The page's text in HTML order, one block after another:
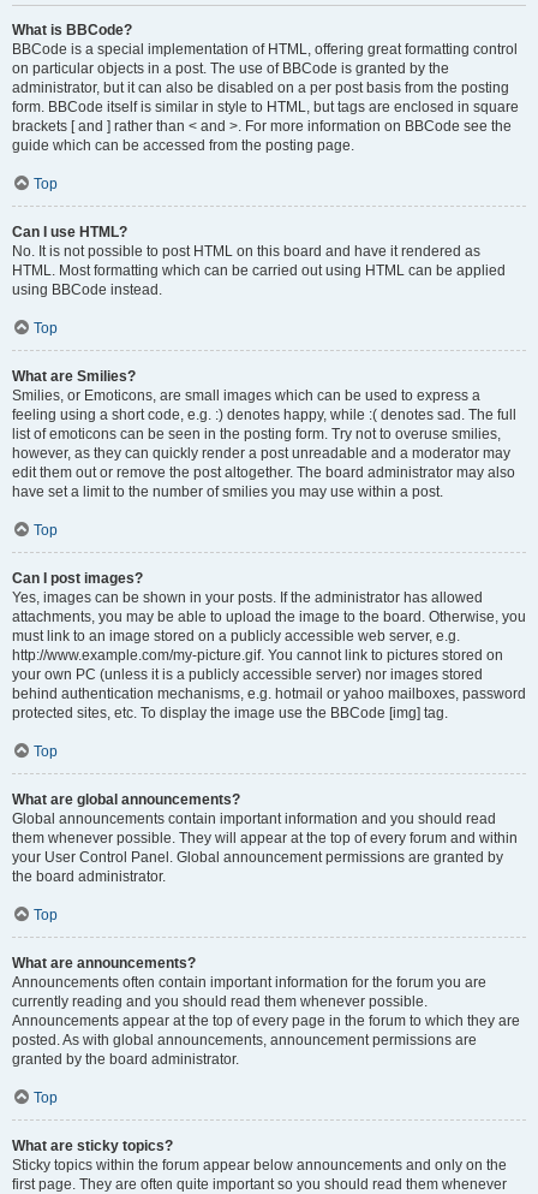
What is BBCode?
BBCode is a special implementation of HTML, offering great formatting control
on particular objects in a post. The use of BBCode is granted by the
administrator, but it can also be disabled on a per post basis from the posting
form. BBCode itself is similar in style to HTML, but tags are enclosed in square
brackets [ and ] rather than < and >. For more information on BBCode see the
guide which can be accessed from the posting page.
Top
Can I use HTML?
No. It is not possible to post HTML on this board and have it rendered as
HTML. Most formatting which can be carried out using HTML can be applied
using BBCode instead.
Top
What are Smilies?
Smilies, or Emoticons, are small images which can be used to express a
feeling using a short code, e.g. :) denotes happy, while :( denotes sad. The full
list of emoticons can be seen in the posting form. Try not to overuse smilies,
however, as they can quickly render a post unreadable and a moderator may
edit them out or remove the post altogether. The board administrator may also
have set a limit to the number of smilies you may use within a post.
Top
Can I post images?
Yes, images can be shown in your posts. If the administrator has allowed
attachments, you may be able to upload the image to the board. Otherwise, you
must link to an image stored on a publicly accessible web server, e.g.
http://www.example.com/my-picture.gif. You cannot link to pictures stored on
your own PC (unless it is a publicly accessible server) nor images stored
behind authentication mechanisms, e.g. hotmail or yahoo mailboxes, password
protected sites, etc. To display the image use the BBCode [img] tag.
Top
What are global announcements?
Global announcements contain important information and you should read
them whenever possible. They will appear at the top of every forum and within
your User Control Panel. Global announcement permissions are granted by
the board administrator.
Top
What are announcements?
Announcements often contain important information for the forum you are
currently reading and you should read them whenever possible.
Announcements appear at the top of every page in the forum to which they are
posted. As with global announcements, announcement permissions are
granted by the board administrator.
Top
What are sticky topics?
Sticky topics within the forum appear below announcements and only on the
first page. They are often quite important so you should read them whenever